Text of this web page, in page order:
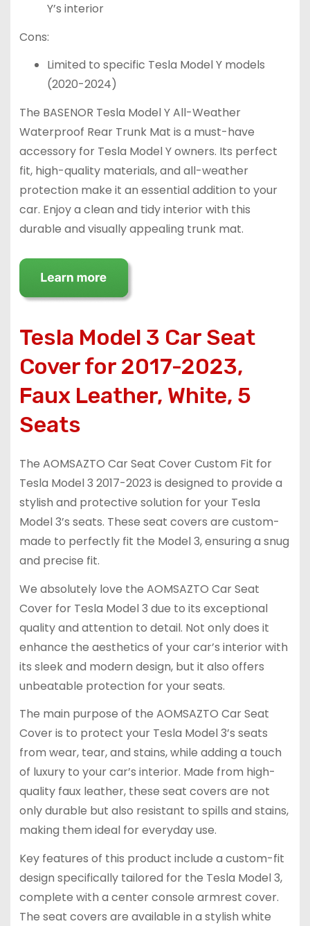
Y’s interior
Cons:
Limited to specific Tesla Model Y models
(2020-2024)
The BASENOR Tesla Model Y All-Weather
Waterproof Rear Trunk Mat is a must-have
accessory for Tesla Model Y owners. Its perfect
fit, high-quality materials, and all-weather
protection make it an essential addition to your
car. Enjoy a clean and tidy interior with this
durable and visually appealing trunk mat.
Tesla Model 3 Car Seat
Cover for 2017-2023,
Faux Leather, White, 5
Seats
The AOMSAZTO Car Seat Cover Custom Fit for
Tesla Model 3 2017-2023 is designed to provide a
stylish and protective solution for your Tesla
Model 3’s seats. These seat covers are custom-
made to perfectly fit the Model 3, ensuring a snug
and precise fit.
We absolutely love the AOMSAZTO Car Seat
Cover for Tesla Model 3 due to its exceptional
quality and attention to detail. Not only does it
enhance the aesthetics of your car’s interior with
its sleek and modern design, but it also offers
unbeatable protection for your seats.
The main purpose of the AOMSAZTO Car Seat
Cover is to protect your Tesla Model 3’s seats
from wear, tear, and stains, while adding a touch
of luxury to your car’s interior. Made from high-
quality faux leather, these seat covers are not
only durable but also resistant to spills and stains,
making them ideal for everyday use.
Key features of this product include a custom-fit
design specifically tailored for the Tesla Model 3,
complete with a center console armrest cover.
The seat covers are available in a stylish white